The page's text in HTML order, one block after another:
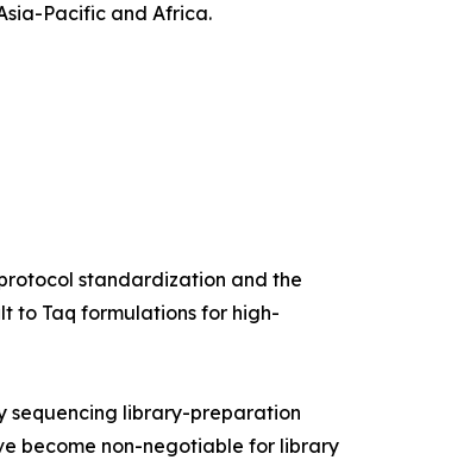
Pacific and Africa.
standardization and the
to Taq formulations for high-
sequencing library-preparation
become non-negotiable for library